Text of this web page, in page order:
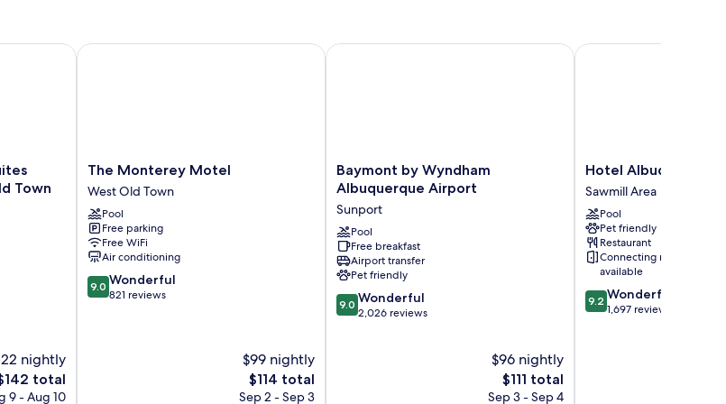
Town
nightly
total
9 - Aug 10
Albuquerque Historic Old Town by IHG
The
Monterey
Motel
West
Old
Town
The Monterey Motel
West Old Town
Pool
Free parking
Free WiFi
Air conditioning
9.0
out
9.0 Wonderful
821 reviews
$99 nightly
The
price
$114 total
Sep 2 - Sep 3
The Monterey Motel
Baymont
by
Wyndham
Albuquerque
Airport
Sunport
Baymont by Wyndham
Albuquerque Airport
Sunport
Pool
Free breakfast
Airport transfer
Pet friendly
9.0
out
9.0 Wonderful
2,026 reviews
$96 nightly
The
price
$111 total
Sep 3 - Sep 4
Baymont by Wyndham Albuquerque Airport
Hotel
Albuquerque
at
Old
Town
Sawmill
Area
Hotel Albuquerque
Sawmill Area
Pool
Pet friendly
Restaurant
Connecting rooms
available
9.2
out
9.2 Wonderful
1,697 reviews
Hotel Albuquerque at